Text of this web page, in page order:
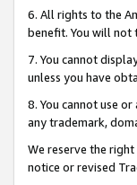
6. All rights to the
benefit. You will not
7. You cannot
unless you have
8. You cannot use
any trademark,
We reserve the
notice or revised